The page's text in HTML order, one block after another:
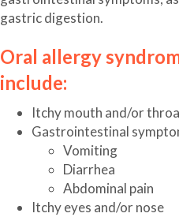
gastric digestion.
Oral allergy
include:
Itchy mouth and/or
Gastrointestinal
Vomiting
Diarrhea
Abdominal pain
Itchy eyes and/or nose